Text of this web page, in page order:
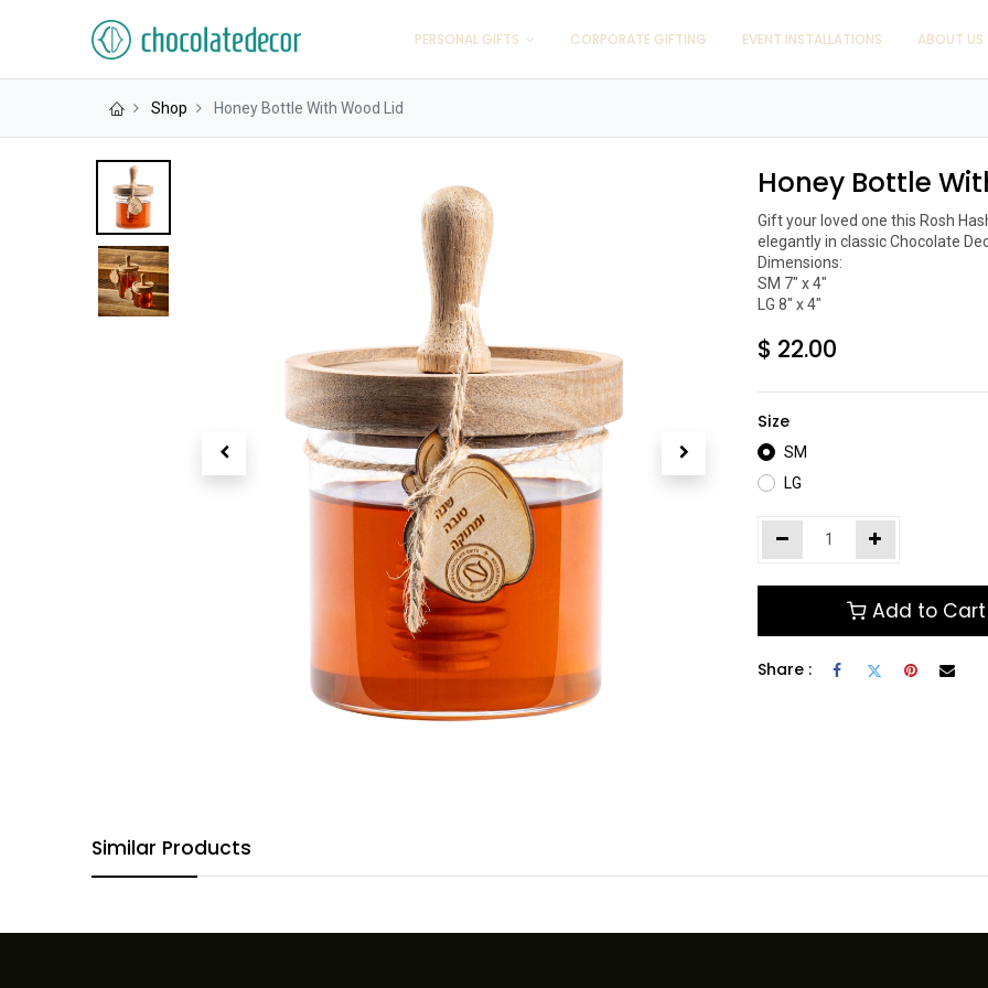
PERSONAL GIFTS CORPORATE GIFTING EVENT INSTALLATIONS ABOUT US
Shop Honey Bottle With Wood Lid
Honey Bottle
Gift your loved one this Rosh
elegantly in classic Chocolate
Dimensions:
SM 7" x 4"
LG 8" x 4"
$ 22.00
Size
SM
LG
Add to Cart
Share :
Similar Products